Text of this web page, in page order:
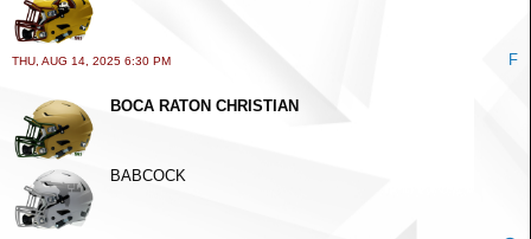
THU, AUG 14, 2025 6:30 PM F
BOCA RATON CHRISTIAN
BABCOCK